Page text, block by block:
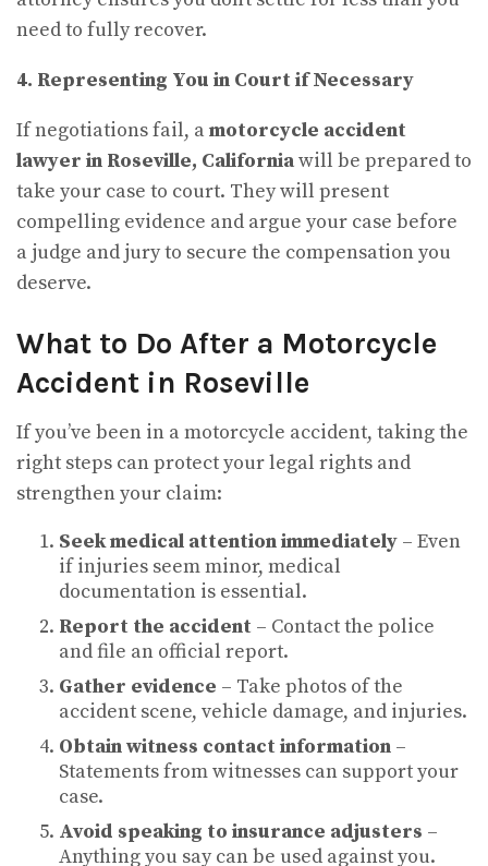
need to fully recover.
4. Representing You in Court if Necessary
If negotiations fail, a motorcycle accident
lawyer in Roseville, Californiawill be prepared to
take your case to court. They will present
compelling evidence and argue your case before
a judge and jury to secure the compensation you
deserve.
What to Do After a Motorcycle
Accident in Roseville
If you’ve been in a motorcycle accident, taking the
right steps can protect your legal rights and
strengthen your claim:
Seek medical attention immediately– Even
if injuries seem minor, medical
documentation is essential.
Report the accident – Contact the police
and file an official report.
Gather evidence – Take photos of the
accident scene, vehicle damage, and injuries.
Obtain witness contact information–
Statements from witnesses can support your
case.
Avoid speaking to insurance adjusters –
Anything you say can be used against you.